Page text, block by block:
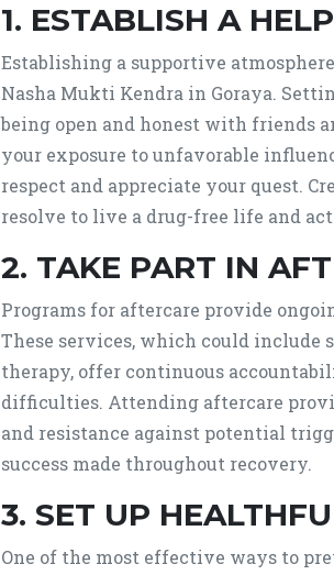
1. ESTABLISH A
Establishing a supportive
Nasha Mukti Kendra in Goraya.
being open and honest with friends
your exposure to unfavorable
respect and appreciate your quest.
resolve to live a drug-free life and
2. TAKE PART IN
Programs for aftercare provide
These services, which could include
therapy, offer continuous
difficulties. Attending aftercare
and resistance against potential
success made throughout recovery.
3. SET UP
One of the most effective ways to